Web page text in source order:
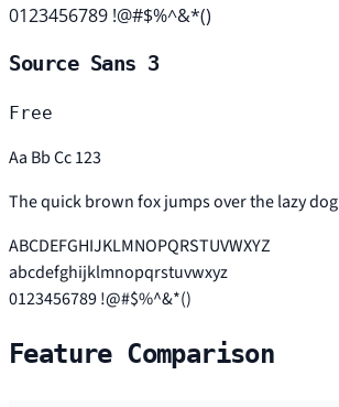
0123456789 !@#$%^&*()
Source Sans 3
Free
Aa Bb Cc 123
The quick brown fox jumps over the lazy dog
ABCDEFGHIJKLMNOPQRSTUVWXYZ
abcdefghijklmnopqrstuvwxyz
0123456789 !@#$%^&*()
Feature Comparison